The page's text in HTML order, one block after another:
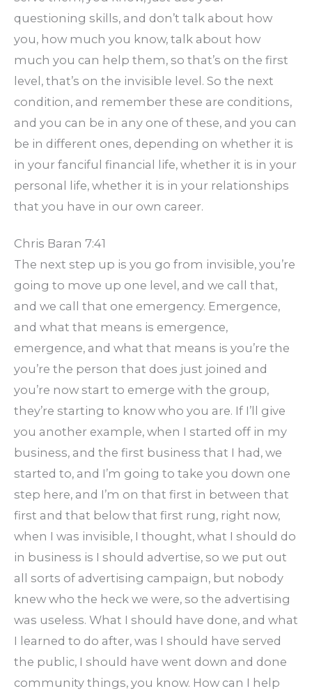
questioning skills, and don’t talk about how
you, how much you know, talk about how
much you can help them, so that’s on the first
level, that’s on the invisible level. So the next
condition, and remember these are conditions,
and you can be in any one of these, and you can
be in different ones, depending on whether it is
in your fanciful financial life, whether it is in your
personal life, whether it is in your relationships
that you have in our own career.
Chris Baran 7:41
The next step up is you go from invisible, you’re
going to move up one level, and we call that,
and we call that one emergency. Emergence,
and what that means is emergence,
emergence, and what that means is you’re the
you’re the person that does just joined and
you’re now start to emerge with the group,
they’re starting to know who you are. If I’ll give
you another example, when I started off in my
business, and the first business that I had, we
started to, and I’m going to take you down one
step here, and I’m on that first in between that
first and that below that first rung, right now,
when I was invisible, I thought, what I should do
in business is I should advertise, so we put out
all sorts of advertising campaign, but nobody
knew who the heck we were, so the advertising
was useless. What I should have done, and what
I learned to do after, was I should have served
the public, I should have went down and done
community things, you know. How can I help